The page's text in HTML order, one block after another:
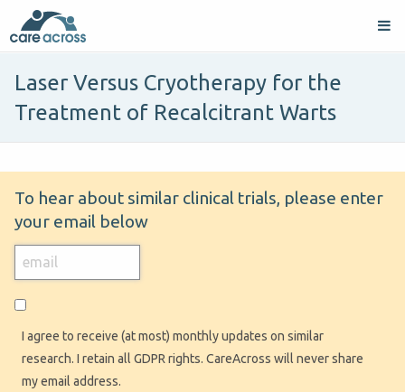
Laser Versus Cryotherapy for the
Treatment of Recalcitrant Warts
To hear about similar clinical trials, please enter
your email below
I agree to receive (at most) monthly updates on similar
research. I retain all GDPR rights. CareAcross will never share
my email address.